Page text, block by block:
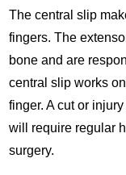
The central slip
fingers. The
bone and are
central slip works
finger. A cut or
will require regular
surgery.